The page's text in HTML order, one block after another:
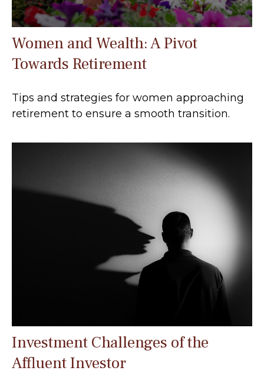
Women and Wealth: A Pivot
Towards Retirement
Tips and strategies for women approaching
retirement to ensure a smooth transition.
Investment Challenges of the
Affluent Investor